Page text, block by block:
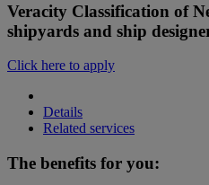
Veracity Classification of
shipyards and ship
Click here to apply
Details
Related services
The benefits for you: